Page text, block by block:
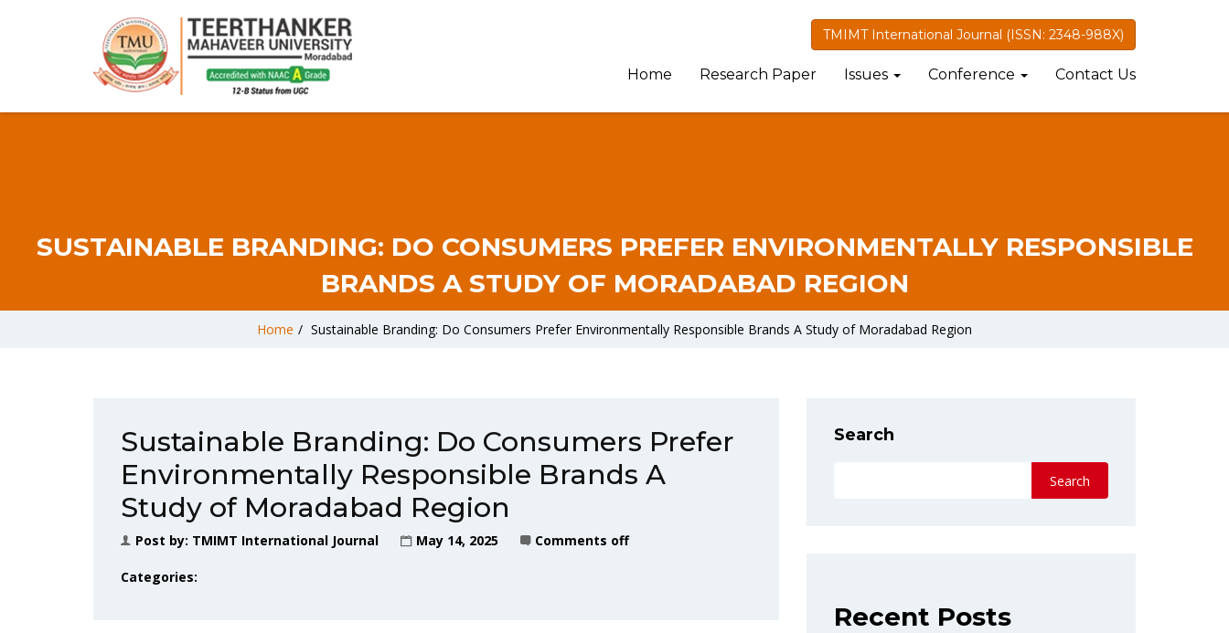
TMIMT International Journal (ISSN: 2348-988X)
Home Research Paper Issues Conference Contact Us
SUSTAINABLE BRANDING: DO CONSUMERS PREFER ENVIRONMENTALLY RESPONSIBLE
BRANDS A STUDY OF MORADABAD REGION
Home / Sustainable Branding: Do Consumers Prefer Environmentally Responsible Brands A Study of Moradabad Region
Sustainable Branding: Do Consumers Prefer
Environmentally Responsible Brands A
Study of Moradabad Region
Post by: TMIMT International Journal May 14, 2025 Comments off
Categories:
Search
Search
Recent Posts